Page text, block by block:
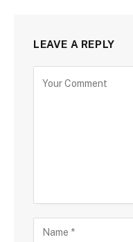
LEAVE A REPLY